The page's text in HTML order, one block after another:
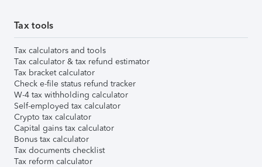
Tax tools
Tax calculators and tools
Tax calculator & tax refund estimator
Tax bracket calculator
Check e-file status refund tracker
W-4 tax withholding calculator
Self-employed tax calculator
Crypto tax calculator
Capital gains tax calculator
Bonus tax calculator
Tax documents checklist
Tax reform calculator